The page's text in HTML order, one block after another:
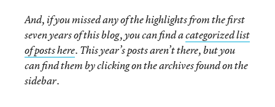
And, if you missed any of the highlights from the first
seven years of this blog, you can find acategorized list
of posts here. This year’s posts aren’t there, but you
can find them by clicking on the archives found on the
sidebar.